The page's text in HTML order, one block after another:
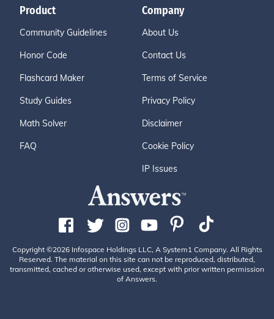
Product
Community Guidelines
Honor Code
Flashcard Maker
Study Guides
Math Solver
FAQ
Company
About Us
Contact Us
Terms of Service
Privacy Policy
Disclaimer
Cookie Policy
IP Issues
Copyright ©2026 Infospace Holdings LLC, A System1 Company. All Rights
Reserved. The material on this site can not be reproduced, distributed,
transmitted, cached or otherwise used, except with prior written permission
of Answers.